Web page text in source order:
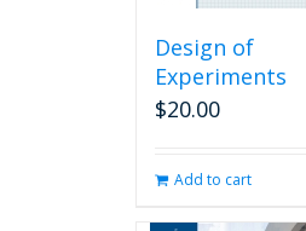
Design of
Experiments
$20.00
Add to cart